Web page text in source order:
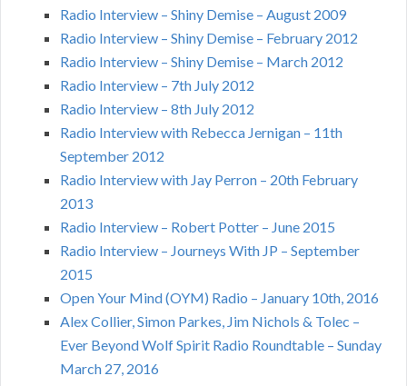
Radio Interview – Shiny Demise – August 2009
Radio Interview – Shiny Demise – February 2012
Radio Interview – Shiny Demise – March 2012
Radio Interview – 7th July 2012
Radio Interview – 8th July 2012
Radio Interview with Rebecca Jernigan – 11th
September 2012
Radio Interview with Jay Perron – 20th February
2013
Radio Interview – Robert Potter – June 2015
Radio Interview – Journeys With JP – September
2015
Open Your Mind (OYM) Radio – January 10th, 2016
Alex Collier, Simon Parkes, Jim Nichols & Tolec –
Ever Beyond Wolf Spirit Radio Roundtable – Sunday
March 27, 2016